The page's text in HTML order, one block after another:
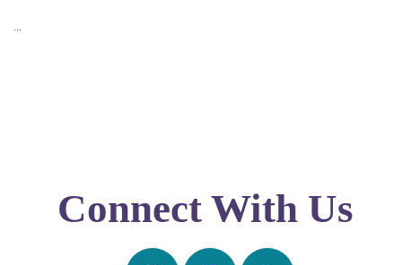
Connect With Us